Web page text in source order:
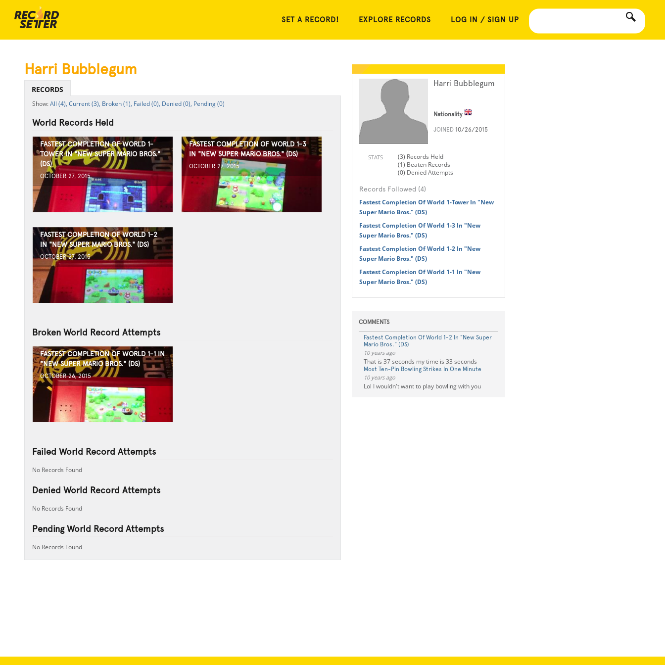
SET A RECORD! EXPLORE RECORDS LOG IN / SIGN UP
Harri Bubblegum
Nationality
JOINED 10/26/2015
STATS
(3) Records Held
(1) Beaten Records
(0) Denied Attempts
Records Followed (4)
Fastest Completion Of World 1-Tower In "New
Super Mario Bros." (DS)
Fastest Completion Of World 1-3 In "New
Super Mario Bros." (DS)
Fastest Completion Of World 1-2 In "New
Super Mario Bros." (DS)
Fastest Completion Of World 1-1 In "New
Super Mario Bros." (DS)
COMMENTS
Fastest Completion Of World 1-2 In "New Super
Mario Bros." (DS)
10 years ago
That is 37 seconds my time is 33 seconds
Most Ten-Pin Bowling Strikes In One Minute
10 years ago
Lol I wouldn't want to play bowling with you
Harri Bubblegum
RECORDS
All (4), Current (3), Broken (1), Failed (0), Denied (0), Pending (0)
World Records Held
FASTEST COMPLETION OF WORLD 1-
TOWER IN "NEW SUPER MARIO BROS."
(DS)
OCTOBER 27, 2015
FASTEST COMPLETION OF WORLD 1-3
IN "NEW SUPER MARIO BROS." (DS)
OCTOBER 27, 2015
FASTEST COMPLETION OF WORLD 1-2
IN "NEW SUPER MARIO BROS." (DS)
OCTOBER 27, 2015
Broken World Record Attempts
FASTEST COMPLETION OF WORLD 1-1 IN
"NEW SUPER MARIO BROS." (DS)
OCTOBER 26, 2015
Failed World Record Attempts
No Records Found
Denied World Record Attempts
No Records Found
Pending World Record Attempts
No Records Found